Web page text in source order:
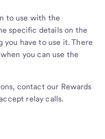
to use with the
specific details on the
you have to use it. There
you can use the
contact our Rewards
relay calls.